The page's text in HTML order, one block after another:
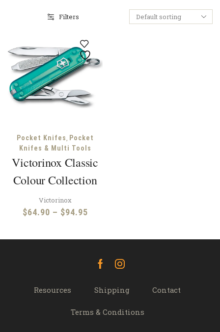
Filters
Pocket Knifes, Pocket
Knifes & Multi Tools
Victorinox Classic
Colour Collection
Victorinox
$64.90 – $94.95Price
$64.90
$94.95
FacebookInstagram
Resources Shipping Contact
Terms & Conditions